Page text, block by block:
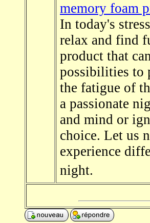
memory foam
In today's
relax and find
product that
possibilities to
the fatigue of
a passionate
and mind or
choice. Let us
experience
night.